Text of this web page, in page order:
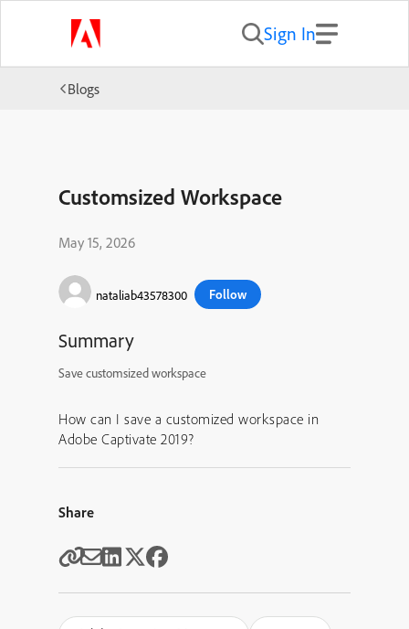
Sign In
Blogs
Customsized Workspace
May 15, 2026
nataliab43578300 Follow
Summary
Save customsized workspace
How can I save a customized workspace in
Adobe Captivate 2019?
Share